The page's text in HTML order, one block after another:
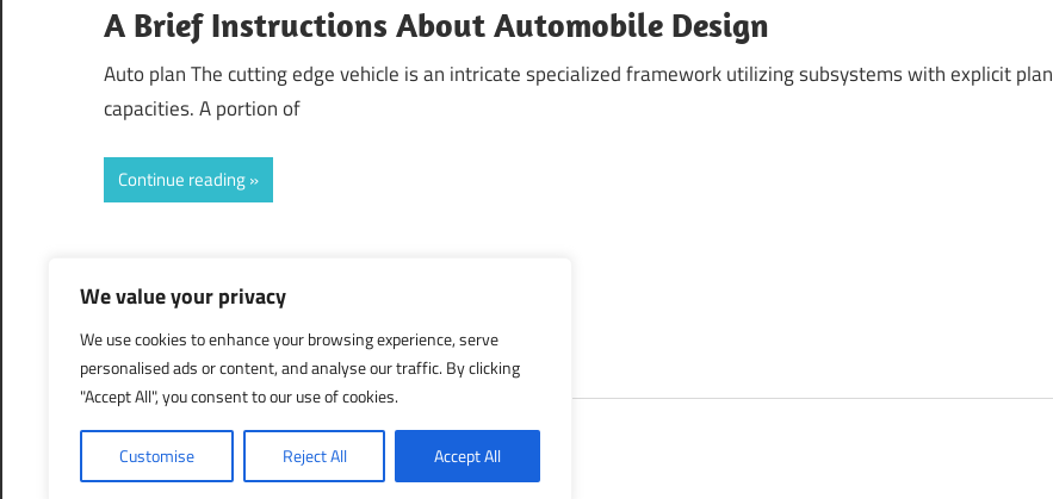
We value your privacy
We use cookies to enhance your browsing experience, serve
personalised ads or content, and analyse our traffic. By clicking
"Accept All", you consent to our use of cookies.
Customise Reject All Accept All
A Brief Instructions About Automobile Design
Auto plan The cutting edge vehicle is an intricate specialized framework utilizing subsystems with explicit plan
capacities. A portion of
Continue reading
Posts
pagination
«Previous
1 2
WordPress Theme: Maxwell by ThemeZee.